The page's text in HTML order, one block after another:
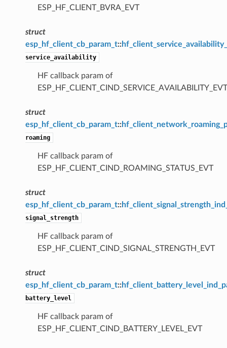
ESP_HF_CLIENT_BVRA_EVT
struct
esp_hf_client_cb_param_t::
service_availability
HF callback param of
ESP_HF_CLIENT_CIND_SERVICE_AVAILABILITY_EVT
struct
esp_hf_client_cb_param_t::
roaming
HF callback param of
ESP_HF_CLIENT_CIND_ROAMING_STATUS_EVT
struct
esp_hf_client_cb_param_t::
signal_strength
HF callback param of
ESP_HF_CLIENT_CIND_SIGNAL_STRENGTH_EVT
struct
esp_hf_client_cb_param_t::
battery_level
HF callback param of
ESP_HF_CLIENT_CIND_BATTERY_LEVEL_EVT